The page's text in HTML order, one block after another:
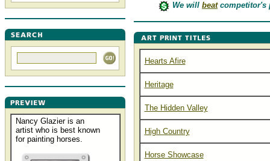
Nancy Glazier is an
artist who is best known
for painting horses.
We will beat competitor's
Hearts Afire
Heritage
The Hidden Valley
High Country
Horse Showcase